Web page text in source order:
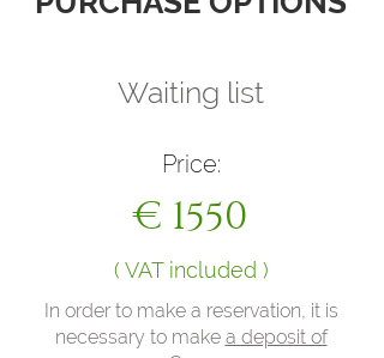
sustain of premium Italian stainless steel
during yoga class, on the street, on
stage or in the comfort of your own
Waiting list
Price:
€ 1550
( VAT included )
In order to make a reservation, it is
necessary to make a deposit of